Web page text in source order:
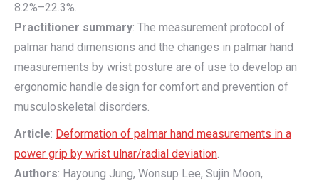
8.2%–22.3%.
Practitioner summary: The measurement protocol of
palmar hand dimensions and the changes in palmar hand
measurements by wrist posture are of use to develop an
ergonomic handle design for comfort and prevention of
musculoskeletal disorders.
Article: Deformation of palmar hand measurements in a
power grip by wrist ulnar/radial deviation.
Authors: Hayoung Jung, Wonsup Lee, Sujin Moon,